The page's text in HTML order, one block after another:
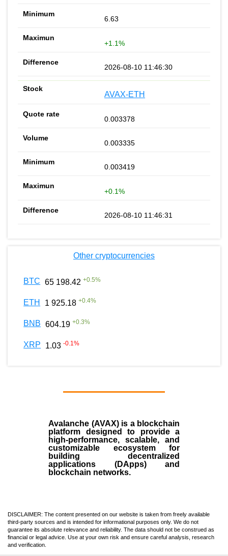
6.63
+1.1%
2026-08-10 11:46:30
AVAX-ETH
0.003378
0.003335
0.003419
+0.1%
2026-08-10 11:46:31
Other cryptocurrencies
BTC 65 198.42 +0.5%
ETH 1 925.18 +0.4%
BNB 604.19 +0.3%
XRP 1.03 -0.1%
Avalanche (AVAX)is a blockchain
platform designed to provide a
high-performance, scalable, and
customizable ecosystem for
building decentralized
applications (DApps) and
blockchain networks.
DISCLAIMER: The content presented on our website is taken from freely available
third-party sources and is intended for informational purposes only. We do not
guarantee its absolute relevance and reliability. The data should not be construed as
financial or legal advice. Use at your own risk and ensure careful analysis, research
and verification.